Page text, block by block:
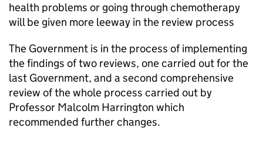
health problems or going through chemotherapy
will be given more leeway in the review process
The Government is in the process of implementing
the findings of two reviews, one carried out for the
last Government, and a second comprehensive
review of the whole process carried out by
Professor Malcolm Harrington which
recommended further changes.